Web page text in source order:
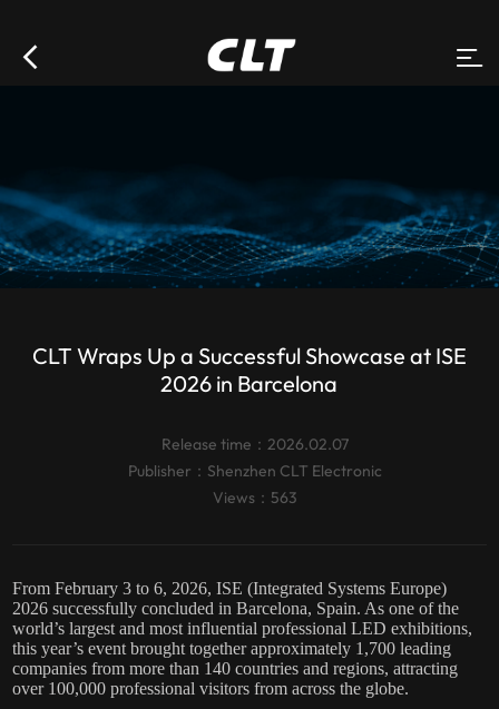
CLT Wraps Up a Successful Showcase at ISE
2026 in Barcelona
Release time：2026.02.07
Publisher： Shenzhen CLT Electronic
Views：563
From February 3 to 6, 2026, ISE (Integrated Systems Europe)
2026 successfully concluded in Barcelona, Spain. As one of the
world’s largest and most influential professional LED exhibitions,
this year’s event brought together approximately 1,700 leading
companies from more than 140 countries and regions, attracting
over 100,000 professional visitors from across the globe.